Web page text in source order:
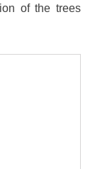
of the trees